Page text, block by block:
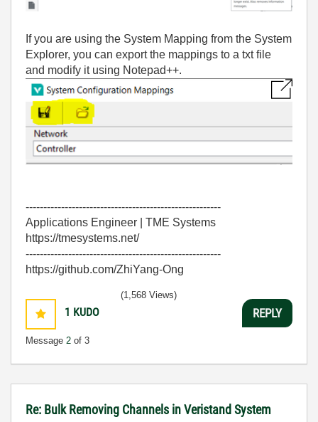
If you are using the System Mapping from the System
Explorer, you can export the mappings to a txt file
and modify it using Notepad++.
-------------------------------------------------------
Applications Engineer | TME Systems
https://tmesystems.net/
-------------------------------------------------------
https://github.com/ZhiYang-Ong
1 KUDO
Message 2 of 3
(1,568 Views)
REPLY
Re: Bulk Removing Channels in Veristand System